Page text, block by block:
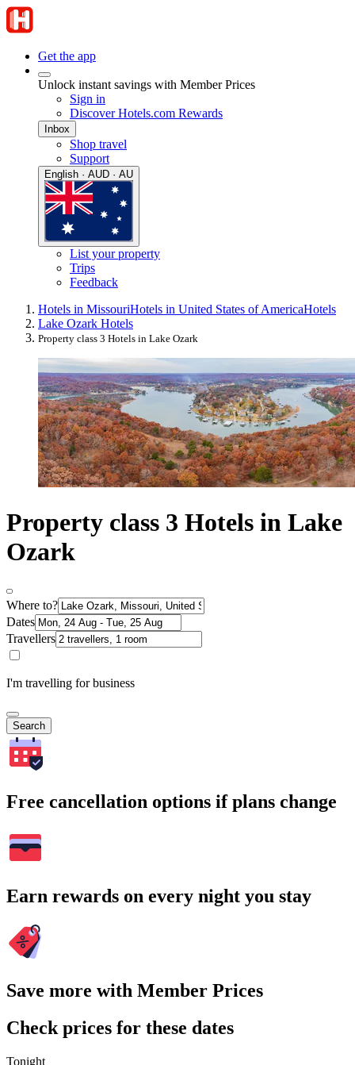
Get the app
Unlock instant savings with Member Prices
Sign in
Discover Hotels.com Rewards
Inbox
Shop travel
Support
English · AUD · AU
List your property
Trips
Feedback
Hotels in MissouriHotels in United States of AmericaHotels
Lake Ozark Hotels
Property class 3 Hotels in Lake Ozark
Property class 3 Hotels in Lake
Ozark
Where to?
Dates
Travellers
I'm travelling for business
Search
Free cancellation options if plans change
Earn rewards on every night you stay
Save more with Member Prices
Check prices for these dates
Tonight